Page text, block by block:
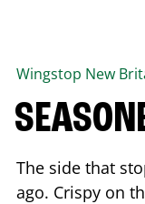
Wingstop New
The side that
ago. Crispy on